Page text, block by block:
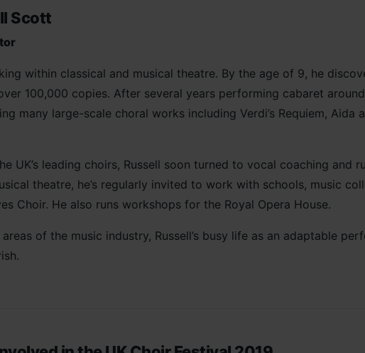
Scott
within classical and musical theatre. By the age of 9, he
100,000 copies. After several years performing cabaret
many large-scale choral works including Verdi’s Requiem, Aida
UK’s leading choirs, Russell soon turned to vocal coaching and
theatre, he’s regularly invited to work with schools, music
Choir. He also runs workshops for the Royal Opera House.
of the music industry, Russell’s busy life as an adaptable